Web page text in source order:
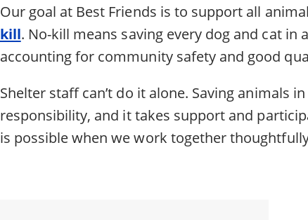
Our goal at Best Friends is to support all
kill. No-kill means saving every dog and cat in
accounting for community safety and good
Shelter staff can’t do it alone. Saving animals
responsibility, and it takes support and
is possible when we work together